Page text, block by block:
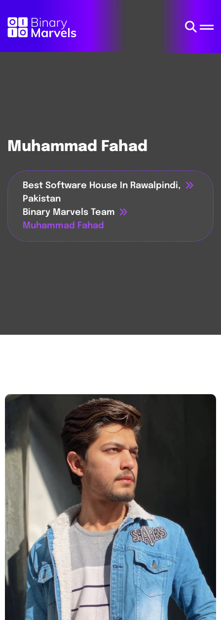
Muhammad Fahad
Best Software House In Rawalpindi,
Pakistan
Binary Marvels Team
Muhammad Fahad